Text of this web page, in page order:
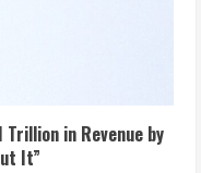
Trillion in Revenue by
It”